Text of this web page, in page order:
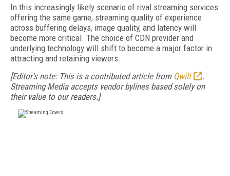
In this increasingly likely scenario of rival streaming services
offering the same game, streaming quality of experience
across buffering delays, image quality, and latency will
become more critical. The choice of CDN provider and
underlying technology will shift to become a major factor in
attracting and retaining viewers.
[Editor's note: This is a contributed article from Qwilt
.
Streaming Media accepts vendor bylines based solely on
their value to our readers.]